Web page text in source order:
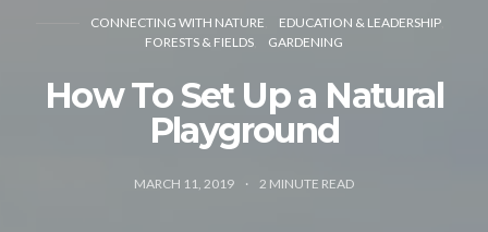
CONNECTING WITH NATURE
EDUCATION & LEADERSHIP
FORESTS & FIELDS
GARDENING
How To Set Up a Natural
Playground
MARCH 11, 2019 2 MINUTE READ